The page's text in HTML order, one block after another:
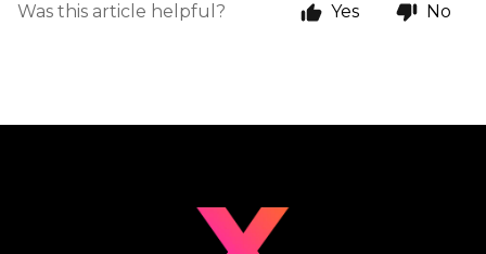
Was this article helpful? Yes No